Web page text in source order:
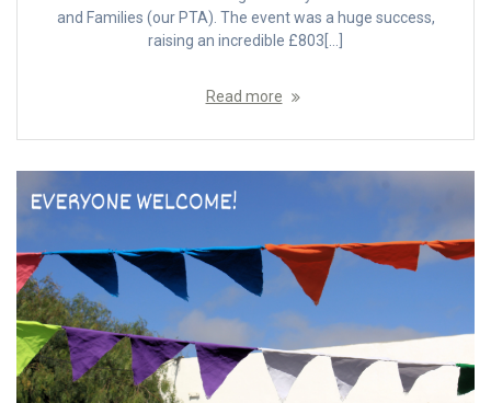
and Families (our PTA). The event was a huge success,
raising an incredible £803[…]
Read more